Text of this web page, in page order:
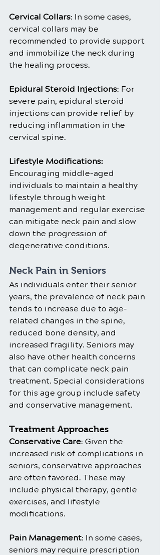
Cervical Collars: In some cases,
cervical collars may be
recommended to provide support
and immobilize the neck during
the healing process.
Epidural Steroid Injections: For
severe pain, epidural steroid
injections can provide relief by
reducing inflammation in the
cervical spine.
Lifestyle Modifications:
Encouraging middle-aged
individuals to maintain a healthy
lifestyle through weight
management and regular exercise
can mitigate neck pain and slow
down the progression of
degenerative conditions.
Neck Pain in Seniors
As individuals enter their senior
years, the prevalence of neck pain
tends to increase due to age-
related changes in the spine,
reduced bone density, and
increased fragility. Seniors may
also have other health concerns
that can complicate neck pain
treatment. Special considerations
for this age group include safety
and conservative management.
Treatment Approaches
Conservative Care: Given the
increased risk of complications in
seniors, conservative approaches
are often favored. These may
include physical therapy, gentle
exercises, and lifestyle
modifications.
Pain Management: In some cases,
seniors may require prescription